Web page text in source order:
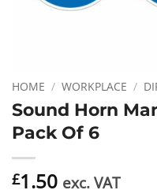
HOME / WORKPLACE /
Sound Horn
Pack Of 6
£1.50 exc. VAT